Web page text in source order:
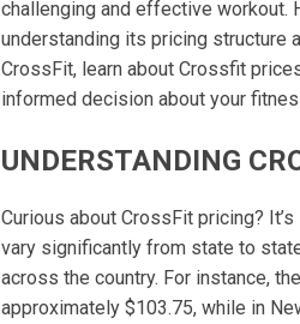
challenging and effective workout.
understanding its pricing structure
CrossFit, learn about Crossfit
informed decision about your
UNDERSTANDING
Curious about CrossFit pricing?
vary significantly from state to
across the country. For instance,
approximately $103.75, while in